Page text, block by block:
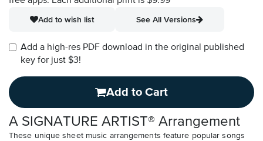
Add to wish list
See All Versions
Add a high-res PDF download in the original published
key for just $3!
Add to Cart
A SIGNATURE ARTIST® Arrangement
These unique sheet music arrangements feature popular songs